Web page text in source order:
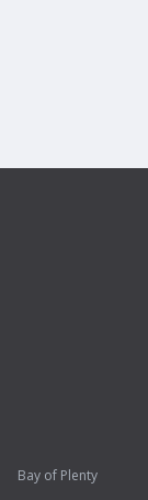
Bay of Plenty